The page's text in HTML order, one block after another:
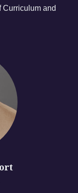
Curriculum and